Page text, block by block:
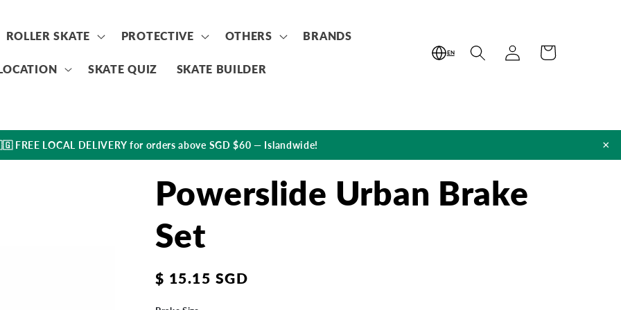
ROLLER SKATE PROTECTIVE OTHERS BRANDS
SKATE QUIZ SKATE BUILDER
EN
Log
in
Cart
FREE LOCAL DELIVERY for orders above SGD $60 — Islandwide! ×
Powerslide Urban Brake
Set
Regular
$ 15.15 SGD